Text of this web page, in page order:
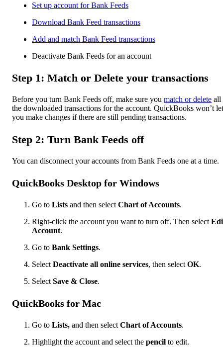
Set up account for Bank Feeds
Download Bank Feed transactions
Add and match Bank Feed transactions
Deactivate Bank Feeds for an account
Step 1: Match or Delete your transactions
Before you turn Bank Feeds off, make sure you match or delete all
the downloaded transactions for the account. QuickBooks won’t let
you make changes if there are still pending transactions.
Step 2: Turn Bank Feeds off
You can disconnect your accounts from Bank Feeds one at a time.
QuickBooks Desktop for Windows
Go to Lists and then select Chart of Accounts.
Right-click the account you want to turn off. Then select
Account.
Go to Bank Settings.
Select Deactivate all online services, then select OK.
Select Save & Close.
QuickBooks for Mac
Go to Lists, and then select Chart of Accounts.
Highlight the account and select the pencil to edit.